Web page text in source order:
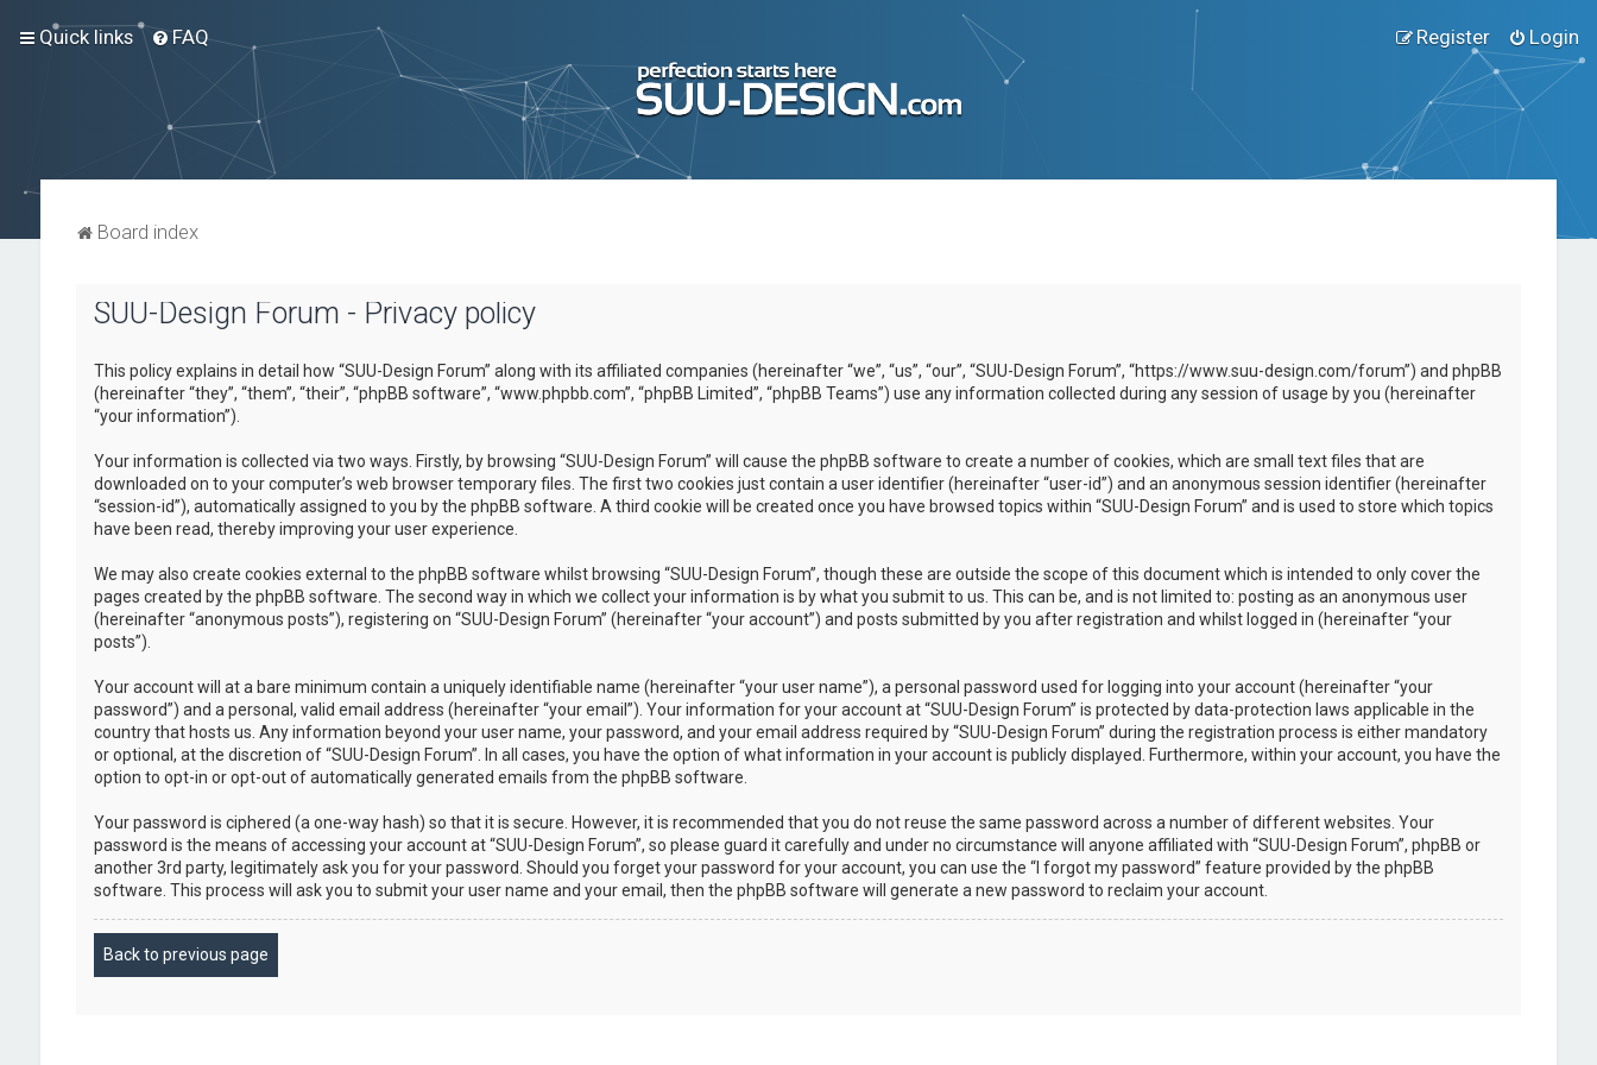
Quick links FAQ Login
Register
Board index
SUU-Design Forum - Privacy policy
This policy explains in detail how “SUU-Design Forum” along with its affiliated companies (hereinafter “we”, “us”, “our”, “SUU-Design Forum”, “https://www.suu-design.com/forum”) and phpBB
(hereinafter “they”, “them”, “their”, “phpBB software”, “www.phpbb.com”, “phpBB Limited”, “phpBB Teams”) use any information collected during any session of usage by you (hereinafter
“your information”).
Your information is collected via two ways. Firstly, by browsing “SUU-Design Forum” will cause the phpBB software to create a number of cookies, which are small text files that are
downloaded on to your computer’s web browser temporary files. The first two cookies just contain a user identifier (hereinafter “user-id”) and an anonymous session identifier (hereinafter
“session-id”), automatically assigned to you by the phpBB software. A third cookie will be created once you have browsed topics within “SUU-Design Forum” and is used to store which topics
have been read, thereby improving your user experience.
We may also create cookies external to the phpBB software whilst browsing “SUU-Design Forum”, though these are outside the scope of this document which is intended to only cover the
pages created by the phpBB software. The second way in which we collect your information is by what you submit to us. This can be, and is not limited to: posting as an anonymous user
(hereinafter “anonymous posts”), registering on “SUU-Design Forum” (hereinafter “your account”) and posts submitted by you after registration and whilst logged in (hereinafter “your
posts”).
Your account will at a bare minimum contain a uniquely identifiable name (hereinafter “your user name”), a personal password used for logging into your account (hereinafter “your
password”) and a personal, valid email address (hereinafter “your email”). Your information for your account at “SUU-Design Forum” is protected by data-protection laws applicable in the
country that hosts us. Any information beyond your user name, your password, and your email address required by “SUU-Design Forum” during the registration process is either mandatory
or optional, at the discretion of “SUU-Design Forum”. In all cases, you have the option of what information in your account is publicly displayed. Furthermore, within your account, you have the
option to opt-in or opt-out of automatically generated emails from the phpBB software.
Your password is ciphered (a one-way hash) so that it is secure. However, it is recommended that you do not reuse the same password across a number of different websites. Your
password is the means of accessing your account at “SUU-Design Forum”, so please guard it carefully and under no circumstance will anyone affiliated with “SUU-Design Forum”, phpBB or
another 3rd party, legitimately ask you for your password. Should you forget your password for your account, you can use the “I forgot my password” feature provided by the phpBB
software. This process will ask you to submit your user name and your email, then the phpBB software will generate a new password to reclaim your account.
Back to previous page